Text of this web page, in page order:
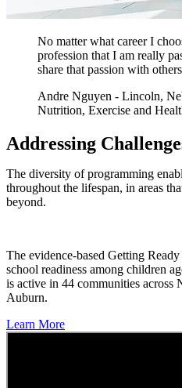
No matter what career I
profession that I am really
share that passion with
Andre Nguyen - Lincoln,
Nutrition, Exercise and
Addressing
The diversity of programming
throughout the lifespan, in areas
beyond.
The evidence-based Getting
school readiness among children
is active in 44 communities across
Auburn.
Learn More